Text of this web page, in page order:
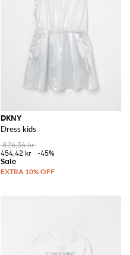
DKNY
Dress kids
826,36 kr
454,42 kr
-45%